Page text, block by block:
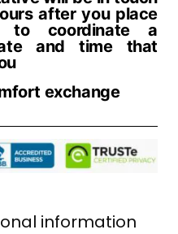
after you place
to coordinate a
and time that
exchange
information